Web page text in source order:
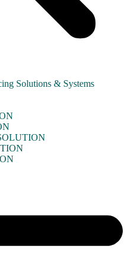
Solutions & Systems